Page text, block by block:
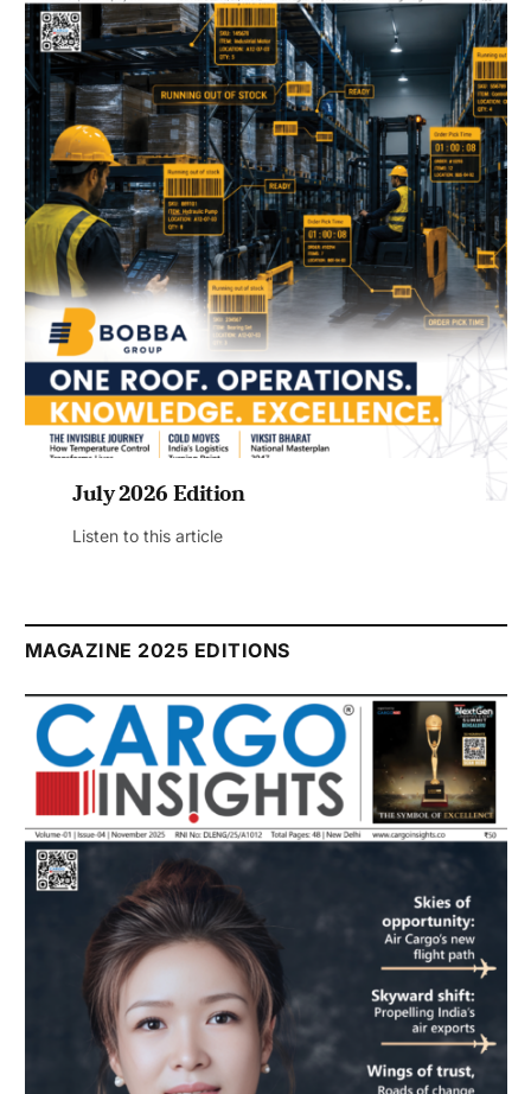
July 2026 Edition
Listen to this article
MAGAZINE 2025 EDITIONS